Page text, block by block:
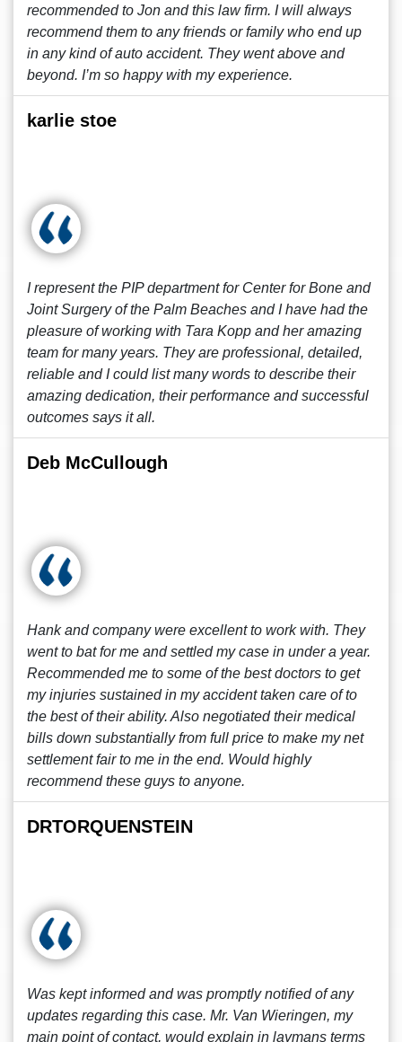
recommended to Jon and this law firm. I will always
recommend them to any friends or family who end up
in any kind of auto accident. They went above and
beyond. I’m so happy with my experience.
karlie stoe
I represent the PIP department for Center for Bone and
Joint Surgery of the Palm Beaches and I have had the
pleasure of working with Tara Kopp and her amazing
team for many years. They are professional, detailed,
reliable and I could list many words to describe their
amazing dedication, their performance and successful
outcomes says it all.
Deb McCullough
Hank and company were excellent to work with. They
went to bat for me and settled my case in under a year.
Recommended me to some of the best doctors to get
my injuries sustained in my accident taken care of to
the best of their ability. Also negotiated their medical
bills down substantially from full price to make my net
settlement fair to me in the end. Would highly
recommend these guys to anyone.
DRTORQUENSTEIN
Was kept informed and was promptly notified of any
updates regarding this case. Mr. Van Wieringen, my
main point of contact, would explain in laymans terms